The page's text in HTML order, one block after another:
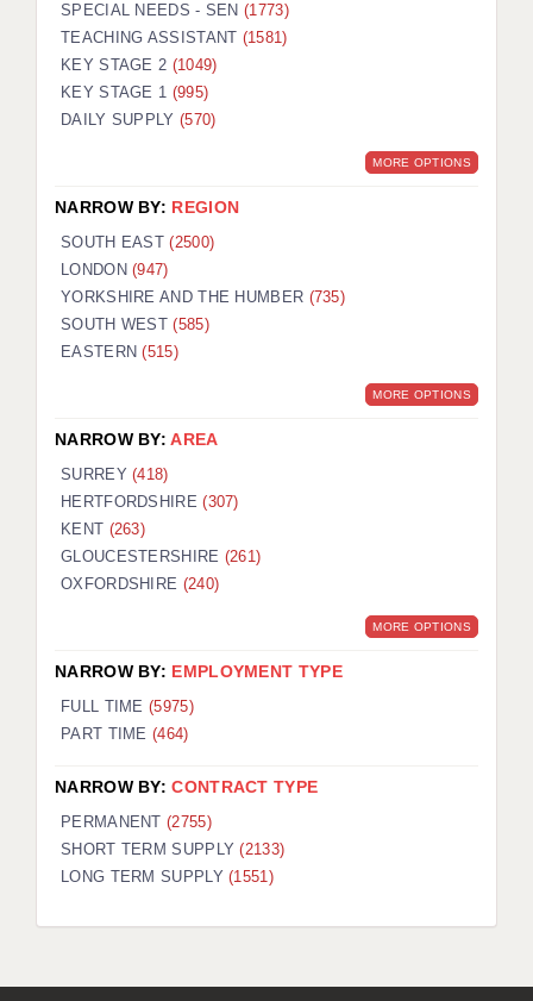
SPECIAL NEEDS - SEN(1773)
TEACHING ASSISTANT (1581)
KEY STAGE 2 (1049)
KEY STAGE 1 (995)
DAILY SUPPLY (570)
MORE OPTIONS
NARROW BY: REGION
SOUTH EAST(2500)
LONDON(947)
YORKSHIRE AND THE HUMBER (735)
SOUTH WEST(585)
EASTERN(515)
MORE OPTIONS
NARROW BY:AREA
SURREY(418)
HERTFORDSHIRE(307)
KENT (263)
GLOUCESTERSHIRE (261)
OXFORDSHIRE (240)
MORE OPTIONS
NARROW BY: EMPLOYMENT TYPE
FULL TIME (5975)
PART TIME (464)
NARROW BY:CONTRACT TYPE
PERMANENT(2755)
SHORT TERM SUPPLY(2133)
LONG TERM SUPPLY(1551)